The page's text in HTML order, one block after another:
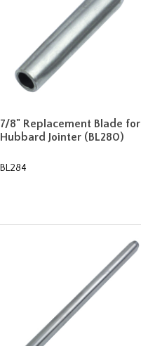
7/8" Replacement Blade for
Hubbard Jointer (BL280)
BL284